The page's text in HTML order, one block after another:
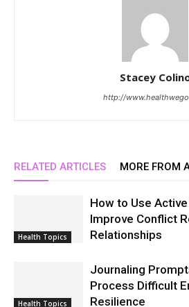
Stacey
http://
RELATED ARTICLES MORE FROM
Health Topics
How to Use
Improve Conflict
Relationships
Health Topics
Journaling
Process Difficult
Resilience